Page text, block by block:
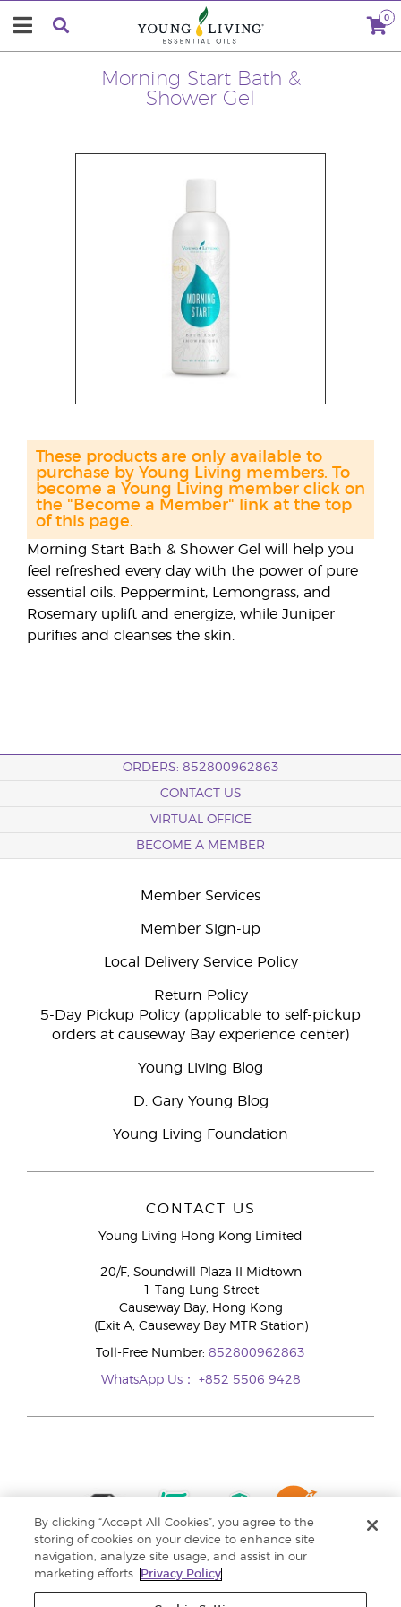
0
Morning Start Bath &
Shower Gel
Morning Start Bath & Shower Gel will help you
feel refreshed every day with the power of pure
essential oils. Peppermint, Lemongrass, and
Rosemary uplift and energize, while Juniper
purifies and cleanses the skin.
These products are only available to
purchase by Young Living members. To
become a Young Living member click on
the "Become a Member" link at the top
of this page.
ORDERS: 852800962863
CONTACT US
VIRTUAL OFFICE
BECOME A MEMBER
Member Services
Member Sign-up
Local Delivery Service Policy
Return Policy
5-Day Pickup Policy (applicable to self-pickup
orders at causeway Bay experience center)
Young Living Blog
D. Gary Young Blog
Young Living Foundation
CONTACT US
Young Living Hong Kong Limited
20/F, Soundwill Plaza II Midtown
1 Tang Lung Street
Causeway Bay, Hong Kong
(Exit A, Causeway Bay MTR Station)
Toll-Free Number: 852800962863
WhatsApp Us： +852 5506 9428
By clicking “Accept All Cookies”, you agree to the
storing of cookies on your device to enhance site
navigation, analyze site usage, and assist in our
marketing efforts.
Privacy Policy